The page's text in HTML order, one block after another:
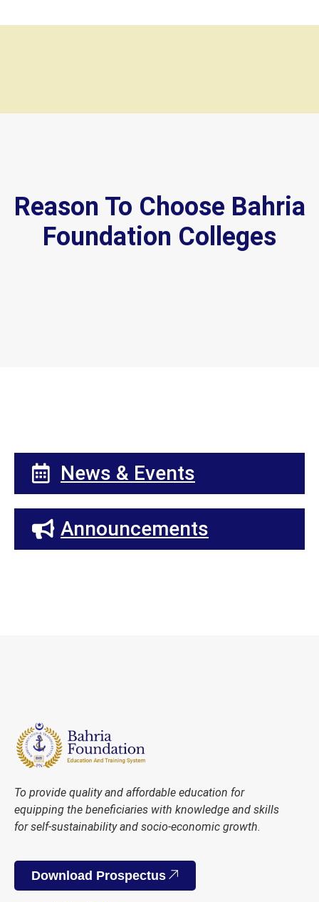
Reason To Choose Bahria
Foundation Colleges
News & Events
Announcements
To provide quality and affordable education for
equipping the beneficiaries with knowledge and skills
for self-sustainability and socio-economic growth.
Download Prospectus